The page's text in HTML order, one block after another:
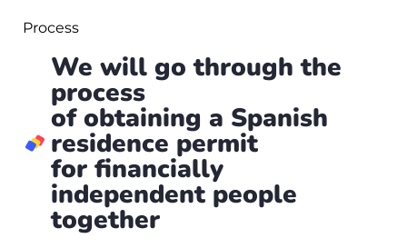
Process
We will go through the
process
of obtaining a Spanish
residence permit
for financially
independent people
together